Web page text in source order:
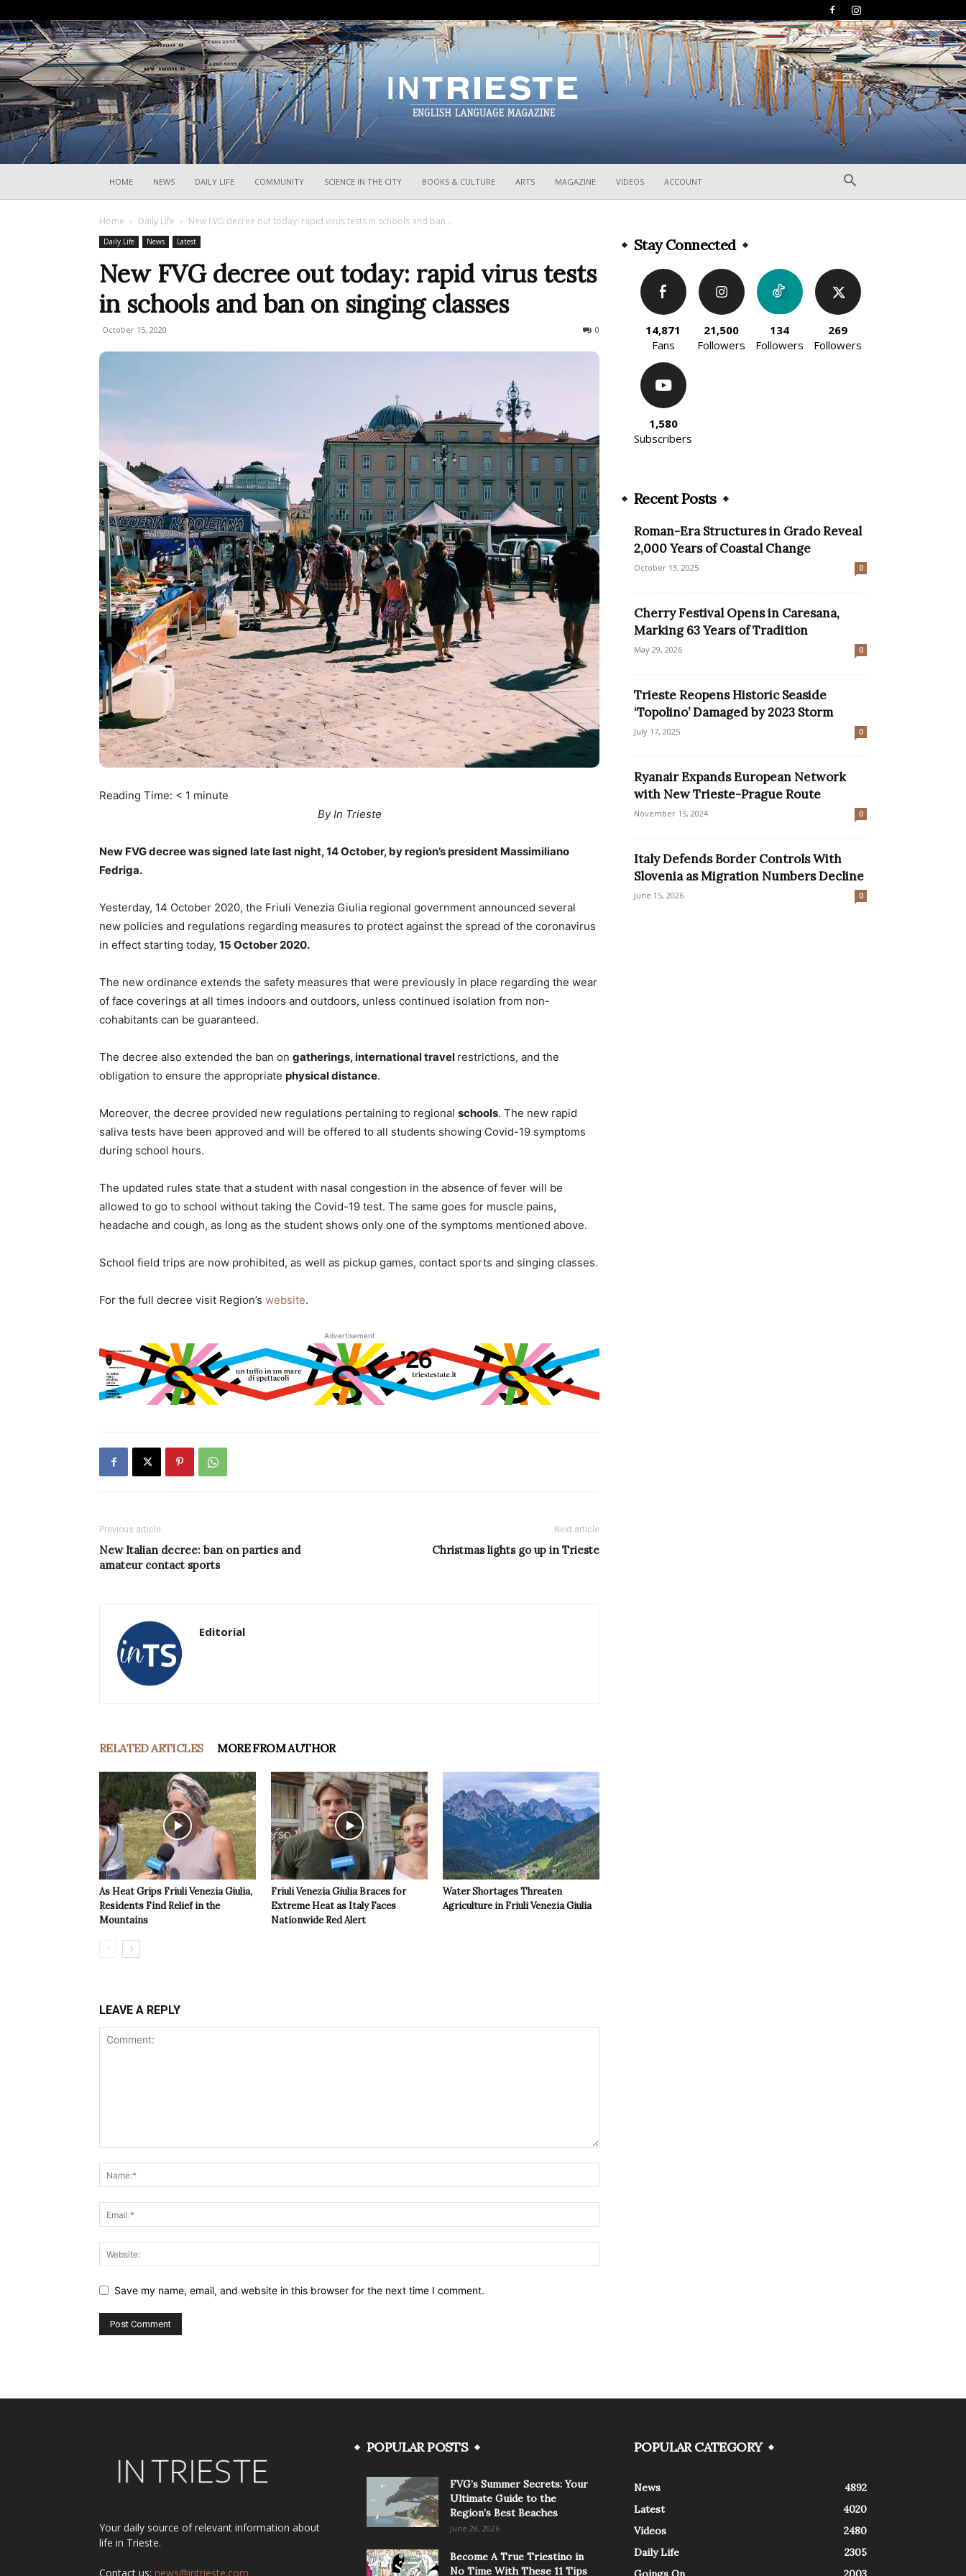
HOME NEWS DAILY LIFE COMMUNITY SCIENCE IN THE CITY BOOKS & CULTURE ARTS MAGAZINE VIDEOS ACCOUNT
Home Daily Life New FVG decree out today: rapid virus tests in schools and ban...
Daily Life News Latest
New FVG decree out today: rapid virus tests
in schools and ban on singing classes
October 15, 2020 0
Reading Time: < 1 minute
By In Trieste
New FVG decree was signed late last night, 14 October, by region’s president Massimiliano
Fedriga.
Yesterday, 14 October 2020, the Friuli Venezia Giulia regional government announced several
new policies and regulations regarding measures to protect against the spread of the coronavirus
in effect starting today, 15 October 2020.
The new ordinance extends the safety measures that were previously in place regarding the wear
of face coverings at all times indoors and outdoors, unless continued isolation from non-
cohabitants can be guaranteed.
The decree also extended the ban on gatherings, international travel restrictions, and the
obligation to ensure the appropriate physical distance.
Moreover, the decree provided new regulations pertaining to regional schools. The new rapid
saliva tests have been approved and will be offered to all students showing Covid-19 symptoms
during school hours.
The updated rules state that a student with nasal congestion in the absence of fever will be
allowed to go to school without taking the Covid-19 test. The same goes for muscle pains,
headache and cough, as long as the student shows only one of the symptoms mentioned above.
School field trips are now prohibited, as well as pickup games, contact sports and singing classes.
For the full decree visit Region’s website.
Advertisement
Previous article
New Italian decree: ban on parties and
amateur contact sports
Next article
Christmas lights go up in Trieste
Editorial
RELATED ARTICLES MORE FROM AUTHOR
As Heat Grips Friuli Venezia Giulia,
Residents Find Relief in the
Mountains
Friuli Venezia Giulia Braces for
Extreme Heat as Italy Faces
Nationwide Red Alert
Water Shortages Threaten
Agriculture in Friuli Venezia Giulia
LEAVE A REPLY
Save my name, email, and website in this browser for the next time I comment.
Stay Connected
14,871
Fans
21,500
Followers
134
Followers
269
Followers
1,580
Subscribers
Recent Posts
Roman-Era Structures in Grado Reveal
2,000 Years of Coastal Change
October 13, 2025 0
Cherry Festival Opens in Caresana,
Marking 63 Years of Tradition
May 29, 2026 0
Trieste Reopens Historic Seaside
‘Topolino’ Damaged by 2023 Storm
July 17, 2025 0
Ryanair Expands European Network
with New Trieste-Prague Route
November 15, 2024 0
Italy Defends Border Controls With
Slovenia as Migration Numbers Decline
June 15, 2026 0
Your daily source of relevant information about
life in Trieste.
Contact us: news@intrieste.com
POPULAR POSTS
FVG’s Summer Secrets: Your
Ultimate Guide to the
Region’s Best Beaches
June 28, 2026
Become A True Triestino in
No Time With These 11 Tips
POPULAR CATEGORY
News
4892
Latest
4020
Videos
2480
Daily Life
2305